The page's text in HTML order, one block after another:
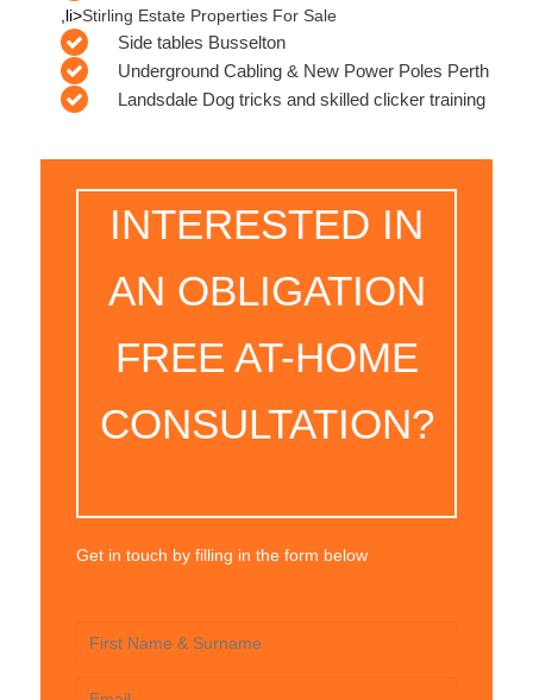
,li>Stirling Estate Properties For Sale
Side tables Busselton
Underground Cabling & New Power Poles Perth
Landsdale Dog tricks and skilled clicker training
INTERESTED IN
AN OBLIGATION
FREE AT-HOME
CONSULTATION?
Get in touch by filling in the form below